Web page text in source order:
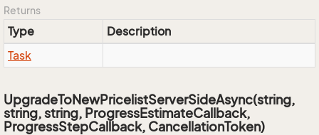
Returns
Type
Description
Task
UpgradeToNewPricelistServerSideAsync(string,
string, string, ProgressEstimateCallback,
ProgressStepCallback, CancellationToken)